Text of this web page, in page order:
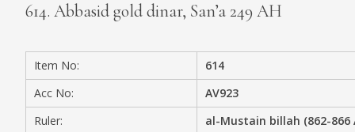
SHOP
EXHIBITIONS
DIGITISATION
614. Abbasid gold dinar, San’a 249 AH
Item No:
614
Acc No:
AV923
Ruler:
al-Mustain billah (862-866